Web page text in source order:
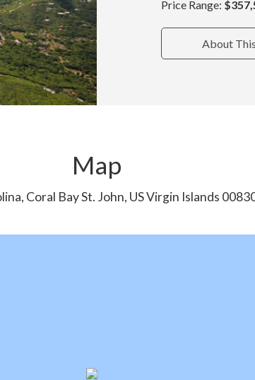
Price Range:
About
Map
Coral Bay St. John, US Virgin Islands